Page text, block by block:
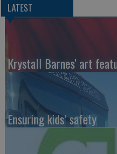
LATEST
Krystall Barnes' art
Ensuring kids’ safety